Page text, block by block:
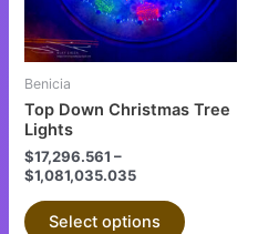
Benicia
Top Down Christmas Tree
Lights
$17,296.561 –
$1,081,035.035
Select options
options
may
chosen